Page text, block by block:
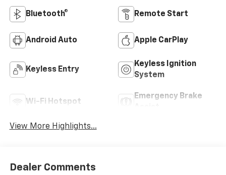
Bluetooth® Remote Start
Android Auto Apple CarPlay
Keyless Entry
Keyless Ignition
System
Wi-Fi Hotspot
Emergency Brake
View More Highlights...
Dealer Comments